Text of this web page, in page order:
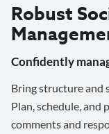
Robust
Confidently
Bring structure and
Plan, schedule, and
comments and